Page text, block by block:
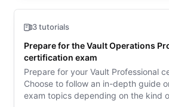
3 tutorials
Prepare for the Vault Operations
certification exam
Prepare for your Vault Professional
Choose to follow an in-depth guide
exam topics depending on the kind